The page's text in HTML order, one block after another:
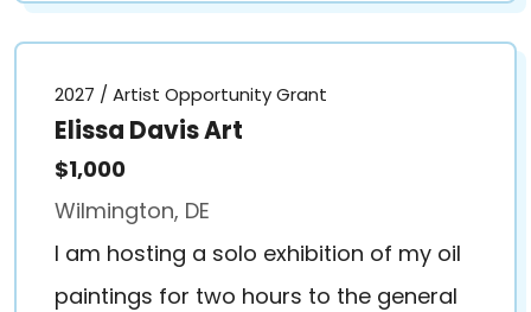
2027 / Artist Opportunity Grant
Elissa Davis Art
$1,000
Wilmington, DE
I am hosting a solo exhibition of my oil
paintings for two hours to the general